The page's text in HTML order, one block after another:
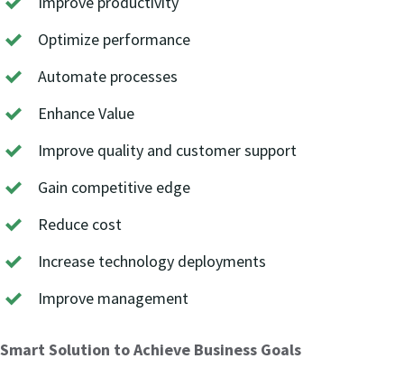
Optimize performance
Automate processes
Enhance Value
Improve quality and customer support
Gain competitive edge
Reduce cost
Increase technology deployments
Improve management
Smart Solution to Achieve Business Goals